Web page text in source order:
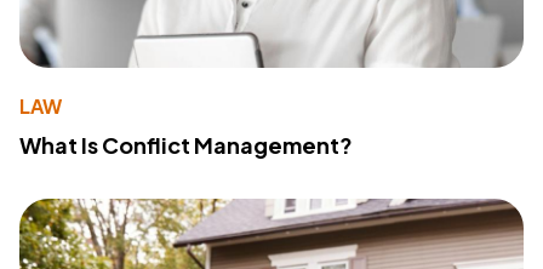
LAW
What Is Conflict Management?